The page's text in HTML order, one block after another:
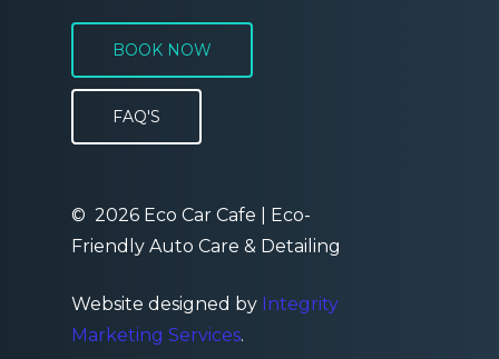
BOOK NOW
FAQ'S
©2026 Eco Car Cafe | Eco-
Friendly Auto Care & Detailing
Website designed by Integrity
Marketing Services.